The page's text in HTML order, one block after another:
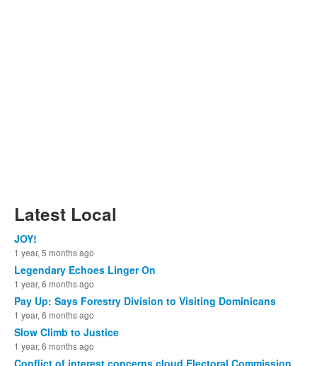
Latest Local
JOY!
1 year, 5 months ago
Legendary Echoes Linger On
1 year, 6 months ago
Pay Up: Says Forestry Division to Visiting Dominicans
1 year, 6 months ago
Slow Climb to Justice
1 year, 6 months ago